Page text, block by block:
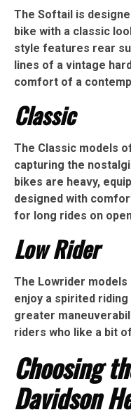
The Softail is
bike with a classic
style features rear
lines of a vintage
comfort of a
Classic
The Classic models
capturing the
bikes are heavy,
designed with
for long rides on
Low Rider
The Lowrider
enjoy a spirited
greater
riders who like a bit
Choosing
Davidson